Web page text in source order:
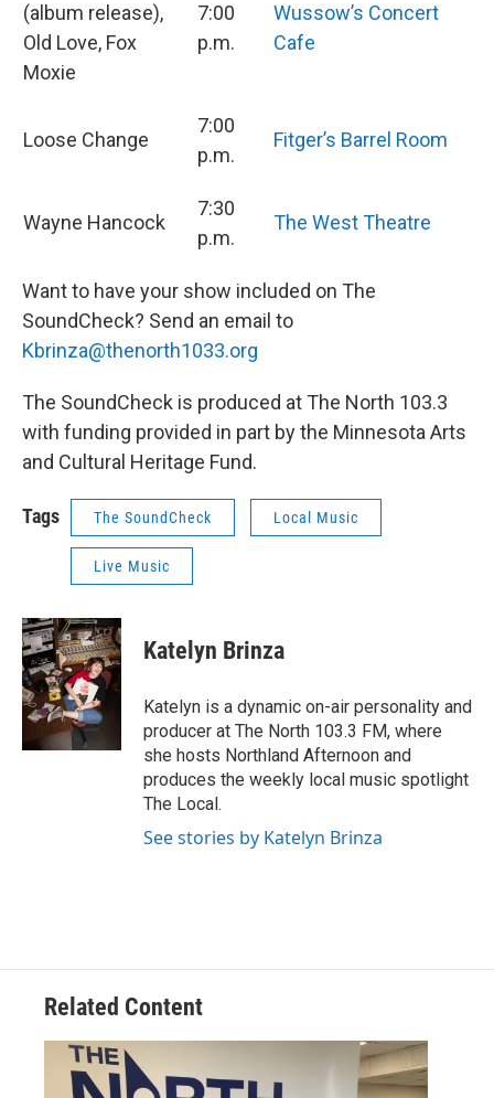
(album release),
Old Love, Fox
Moxie
7:00
p.m.
Wussow’s Concert
Cafe
Loose Change
7:00
p.m.
Fitger’s Barrel Room
Wayne Hancock
7:30
p.m.
The West Theatre
Want to have your show included on The
SoundCheck? Send an email to
Kbrinza@thenorth1033.org
The SoundCheck is produced at The North 103.3
with funding provided in part by the Minnesota Arts
and Cultural Heritage Fund.
Tags The SoundCheck Local Music
Live Music
Katelyn Brinza
Katelyn is a dynamic on-air personality and
producer at The North 103.3 FM, where
she hosts Northland Afternoon and
produces the weekly local music spotlight
The Local.
See stories by Katelyn Brinza
Related Content